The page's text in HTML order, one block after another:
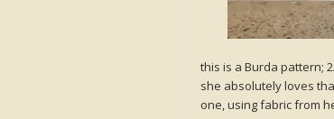
this is a Burda pattern;
she absolutely loves
one, using fabric from